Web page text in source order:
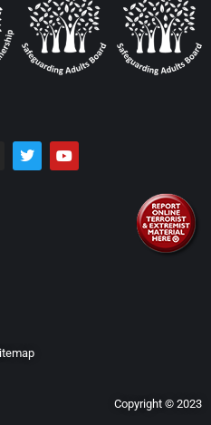
Copyright © 2023